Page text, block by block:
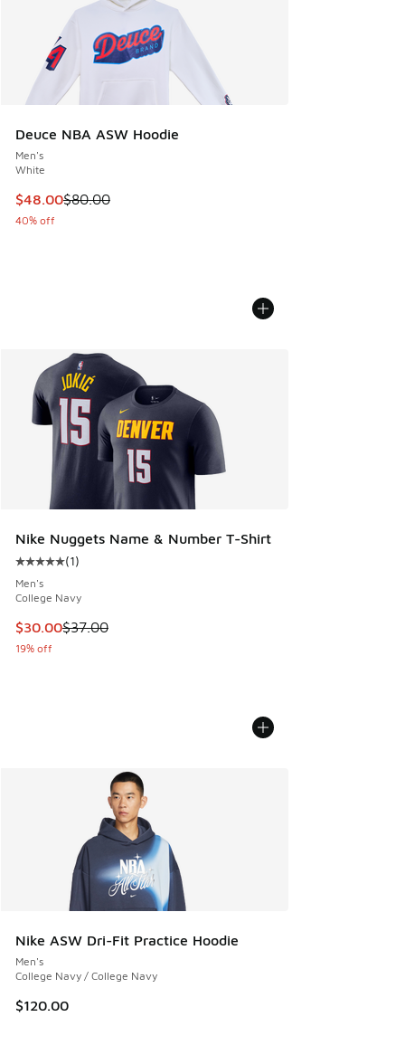
Deuce NBA ASW Hoodie
Men's
White
This item is on sale. Price dropped from $80.00 to $48.00
$48.00$80.00
40% off
Nike Nuggets Name & Number T-Shirt
Average customer rating - [5 out of 5 stars], 1 reviews
(1)
Men's
College Navy
This item is on sale. Price dropped from $37.00 to $30.00
$30.00$37.00
19% off
Nike ASW Dri-Fit Practice Hoodie
Men's
College Navy / College Navy
$120.00